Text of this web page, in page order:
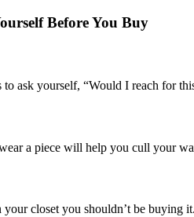
Before You Buy
ask yourself, “Would I reach for
a piece will help you cull your
closet you shouldn’t be buying